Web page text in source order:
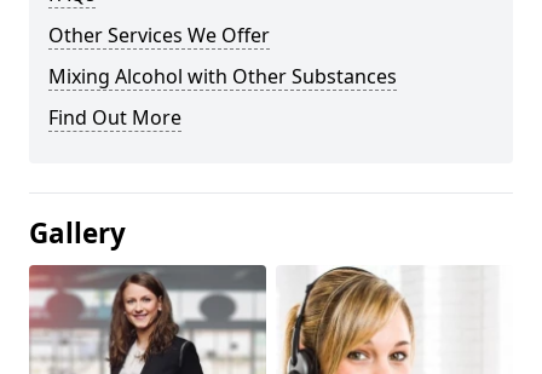
Other Services We Offer
Mixing Alcohol with Other Substances
Find Out More
Gallery